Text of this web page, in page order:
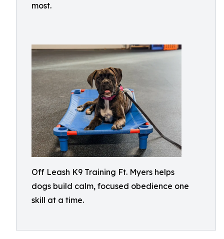
most.
Off Leash K9 Training Ft. Myers helps
dogs build calm, focused obedience one
skill at a time.